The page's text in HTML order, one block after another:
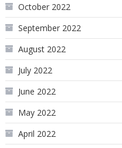
October 2022
September 2022
August 2022
July 2022
June 2022
May 2022
April 2022